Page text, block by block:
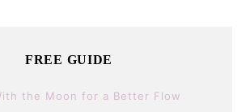
FREE GUIDE